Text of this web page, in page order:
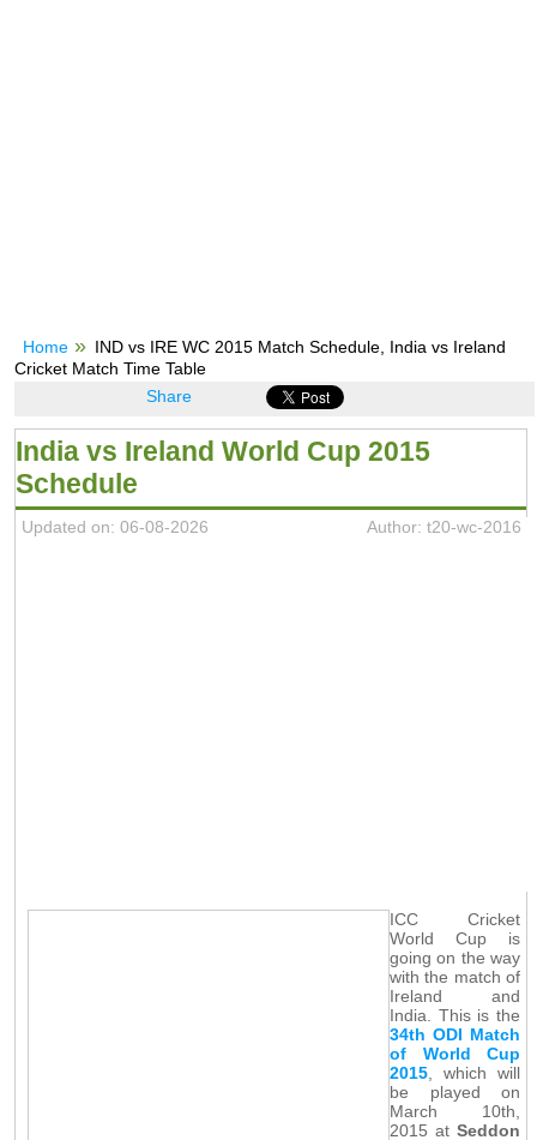
Home
IND vs IRE WC 2015 Match Schedule, India vs Ireland
Cricket Match Time Table
Share
India vs Ireland World Cup 2015
Schedule
Updated on: 06-08-2026 Author: t20-wc-2016
ICC Cricket
World Cup is
going on the way
with the match of
Ireland and
India. This is the
34th ODI Match
of World Cup
2015, which will
be played on
March 10th,
2015 atSeddon